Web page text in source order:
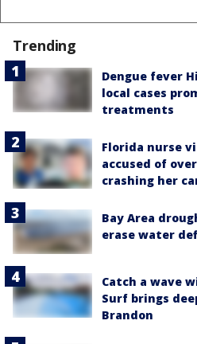
Trending
Dengue fever
local cases
treatments
Florida nurse
accused of
crashing her
Bay Area
erase water
Catch a wave
Surf brings
Brandon